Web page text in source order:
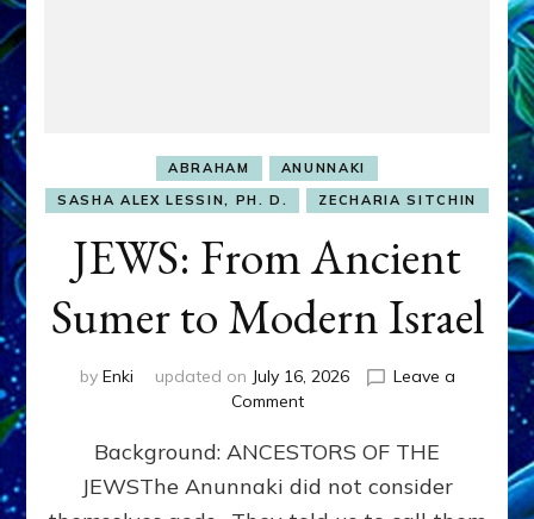
ABRAHAM
ANUNNAKI
SASHA ALEX LESSIN, PH. D.
ZECHARIA SITCHIN
JEWS: From Ancient
Sumer to Modern Israel
by Enki updated on July 16, 2026
Leave a
Commenton
From
Ancient
Sumer
Background: ANCESTORS OF THE
JEWSThe Anunnaki did not consider